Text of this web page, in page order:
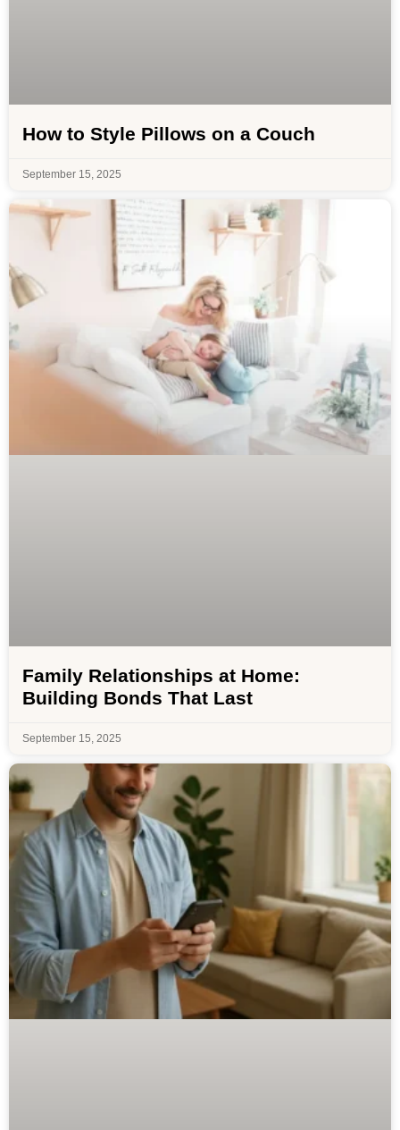
How to Style Pillows on a Couch
September 15, 2025
Family Relationships at Home:
Building Bonds That Last
September 15, 2025